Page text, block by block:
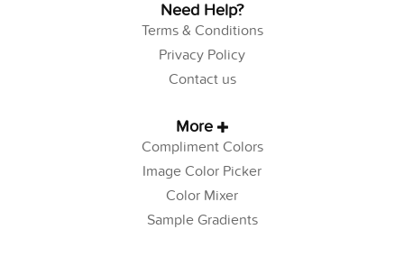
Need Help?
Terms & Conditions
Privacy Policy
Contact us
More
Compliment Colors
Image Color Picker
Color Mixer
Sample Gradients